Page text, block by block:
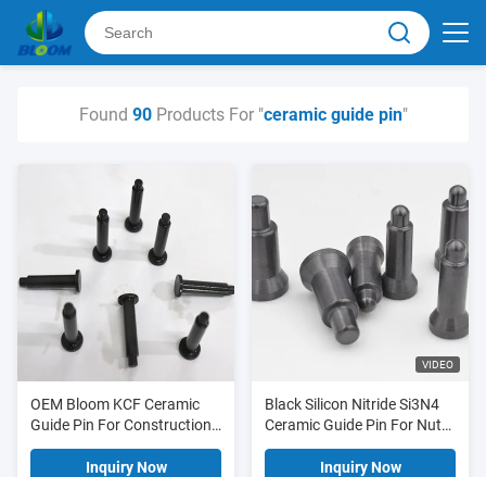
Found 90Products For "ceramic guide pin"
OEM Bloom KCF Ceramic
Guide Pin For Construction
Industry
Inquiry Now
VIDEO
Black Silicon Nitride Si3N4
Ceramic Guide Pin For Nut
Welding
Inquiry Now